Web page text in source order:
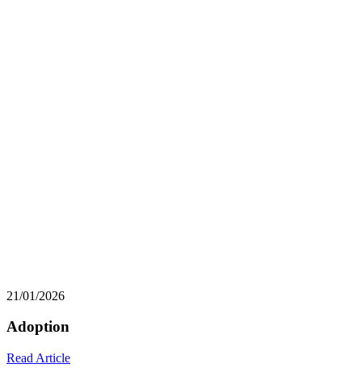
21/01/2026
Adoption
Read Article